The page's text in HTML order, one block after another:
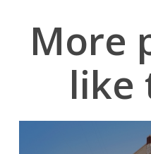
More
like